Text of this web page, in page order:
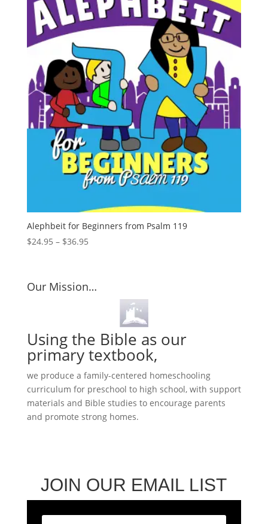
Alephbeit for Beginners from Psalm 119
$24.95 – $36.95Price
Our Mission…
Using the Bible as our
primary textbook,
we produce a family-centered homeschooling
curriculum for preschool to high school, with support
materials and Bible studies to encourage parents
and promote strong homes.
JOIN OUR EMAIL LIST